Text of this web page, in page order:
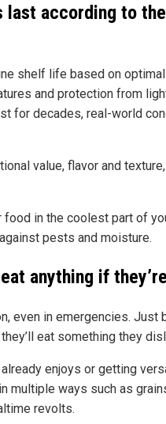
last according to
shelf life based on
and protection from
for decades, real-world
value, flavor and
in the coolest part of
pests and moisture.
anything if
even in emergencies. Just
eat something they
enjoys or getting
multiple ways such as
revolts.